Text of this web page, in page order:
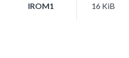
IROM1 16 KiB